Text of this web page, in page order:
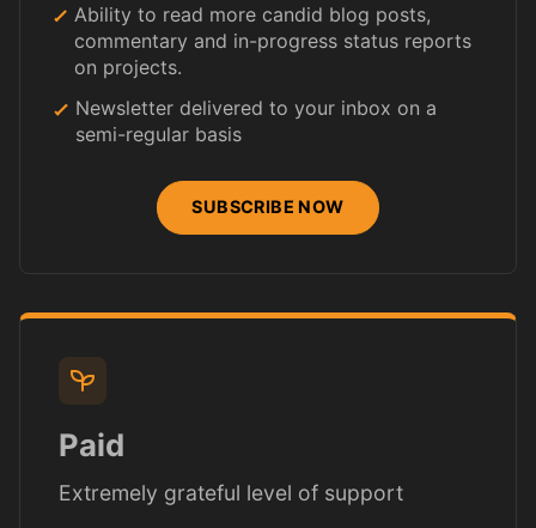
Ability to read more candid blog posts,
commentary and in-progress status reports
on projects.
Newsletter delivered to your inbox on a
semi-regular basis
SUBSCRIBE NOW
Paid
Extremely grateful level of support